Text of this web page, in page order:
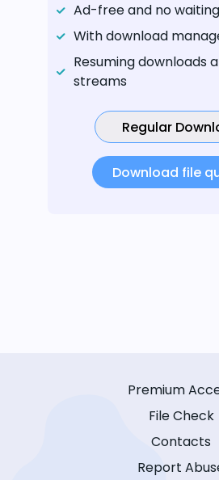
Ad-free and no
With download
Resuming downloads
streams
Regular
Download file
Premium
File Check
Contacts
Report